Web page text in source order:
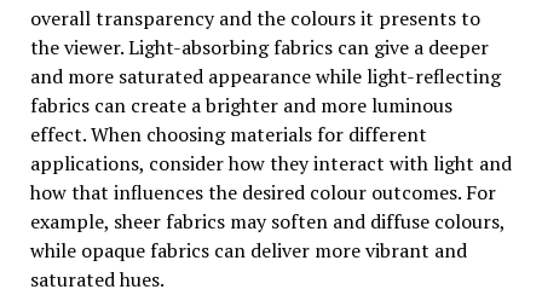
overall transparency and the colours it presents to
the viewer. Light-absorbing fabrics can give a deeper
and more saturated appearance while light-reflecting
fabrics can create a brighter and more luminous
effect. When choosing materials for different
applications, consider how they interact with light and
how that influences the desired colour outcomes. For
example, sheer fabrics may soften and diffuse colours,
while opaque fabrics can deliver more vibrant and
saturated hues.